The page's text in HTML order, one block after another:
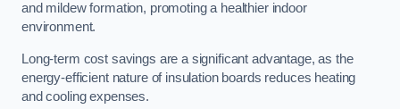
and mildew formation, promoting a healthier indoor
environment.
Long-term cost savings are a significant advantage, as the
energy-efficient nature of insulation boards reduces heating
and cooling expenses.